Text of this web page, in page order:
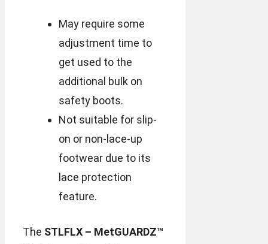
May require some
adjustment time to
get used to the
additional bulk on
safety boots.
Not suitable for slip-
on or non-lace-up
footwear due to its
lace protection
feature.
The STLFLX – MetGUARDZ™